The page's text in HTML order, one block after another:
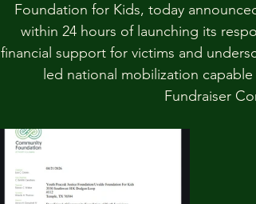
Foundation for Kids, today
within 24 hours of launching its
financial support for victims and
led national mobilization
Fundraiser